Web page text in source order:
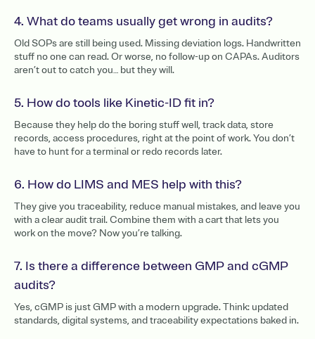
4. What do teams usually get wrong in audits?
Old SOPs are still being used. Missing deviation logs. Handwritten
stuff no one can read. Or worse, no follow-up on CAPAs. Auditors
aren’t out to catch you… but they will.
5. How do tools like Kinetic-ID fit in?
Because they help do the boring stuff well, track data, store
records, access procedures, right at the point of work. You don’t
have to hunt for a terminal or redo records later.
6. How do LIMS and MES help with this?
They give you traceability, reduce manual mistakes, and leave you
with a clear audit trail. Combine them with a cart that lets you
work on the move? Now you’re talking.
7. Is there a difference between GMP and cGMP
audits?
Yes, cGMP is just GMP with a modern upgrade. Think: updated
standards, digital systems, and traceability expectations baked in.